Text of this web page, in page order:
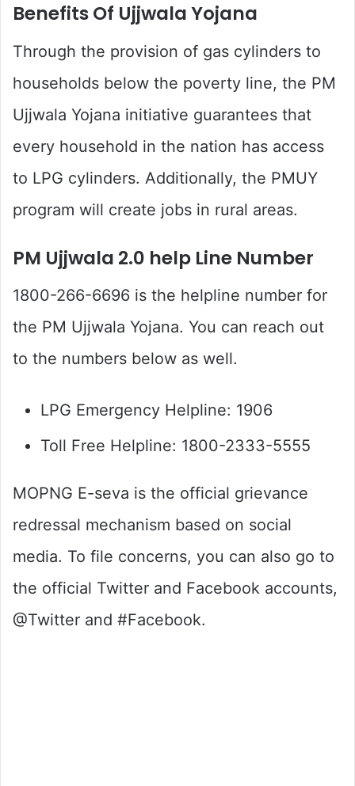
Benefits Of Ujjwala Yojana
Through the provision of gas cylinders to
households below the poverty line, the PM
Ujjwala Yojana initiative guarantees that
every household in the nation has access
to LPG cylinders. Additionally, the PMUY
program will create jobs in rural areas.
PM Ujjwala 2.0 help Line Number
1800-266-6696 is the helpline number for
the PM Ujjwala Yojana. You can reach out
to the numbers below as well.
LPG Emergency Helpline: 1906
Toll Free Helpline: 1800-2333-5555
MOPNG E-seva is the official grievance
redressal mechanism based on social
media. To file concerns, you can also go to
the official Twitter and Facebook accounts,
@Twitter and #Facebook.